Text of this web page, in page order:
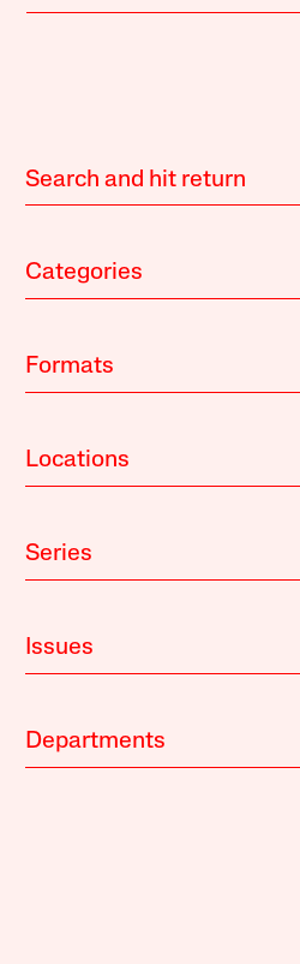
Categories
Formats
Locations
Series
Issues
Departments